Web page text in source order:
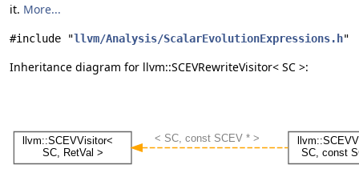
it. More...
#include "llvm/Analysis/ScalarEvolutionExpressions.h"
Inheritance diagram for llvm::SCEVRewriteVisitor< SC >: